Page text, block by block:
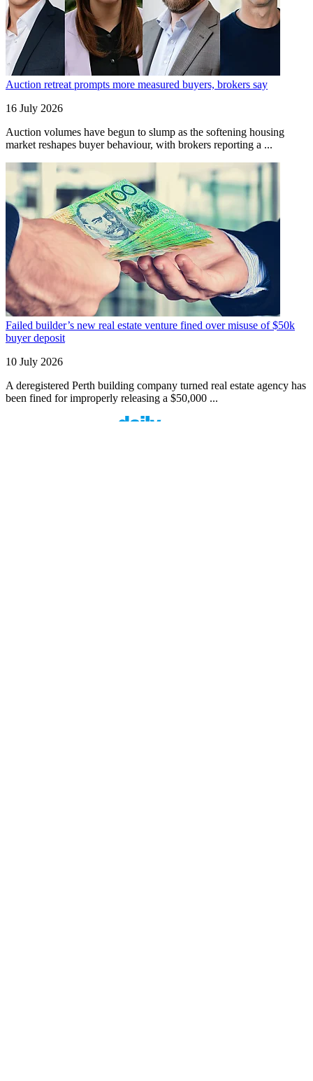
Auction retreat prompts more measured buyers, brokers say
16 July 2026
Auction volumes have begun to slump as the softening housing
market reshapes buyer behaviour, with brokers reporting a ...
Failed builder’s new real estate venture fined over misuse of $50k
buyer deposit
10 July 2026
A deregistered Perth building company turned real estate agency has
been fined for improperly releasing a $50,000 ...